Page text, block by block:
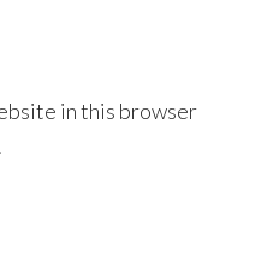
in this browser